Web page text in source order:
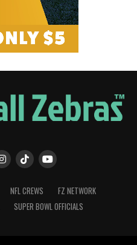
NFL CREWS
FZ NETWORK
SUPER BOWL OFFICIALS